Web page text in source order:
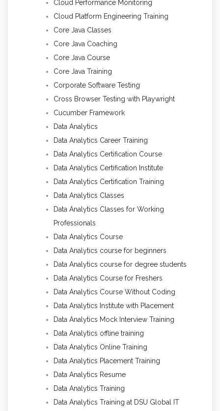
Cloud Performance Monitoring
Cloud Platform Engineering Training
Core Java Classes
Core Java Coaching
Core Java Course
Core Java Training
Corporate Software Testing
Cross Browser Testing with Playwright
Cucumber Framework
Data Analytics
Data Analytics Career Training
Data Analytics Certification Course
Data Analytics Certification Institute
Data Analytics Certification Training
Data Analytics Classes
Data Analytics Classes for Working
Professionals
Data Analytics Course
Data Analytics course for beginners
Data Analytics course for degree students
Data Analytics Course for Freshers
Data Analytics Course Without Coding
Data Analytics Institute with Placement
Data Analytics Mock Interview Training
Data Analytics offline training
Data Analytics Online Training
Data Analytics Placement Training
Data Analytics Resume
Data Analytics Training
Data Analytics Training at DSU Global IT